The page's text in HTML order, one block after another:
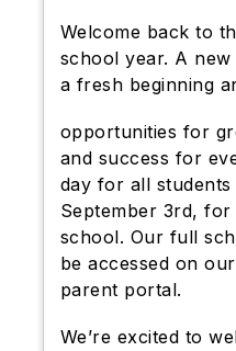
Welcome back to
school year. A
a fresh beginning
opportunities for
and success for
day for all students
September 3rd,
school. Our full
be accessed on
parent portal.
We’re excited to